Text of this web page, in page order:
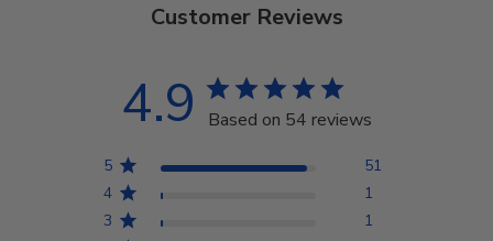
Customer Reviews
4.9 Based on 54 reviews
5
51
4
1
3
1